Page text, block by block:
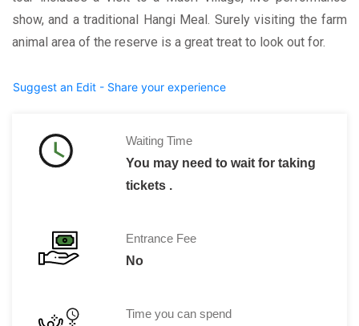
show, and a traditional Hangi Meal. Surely visiting the farm
animal area of the reserve is a great treat to look out for.
Suggest an Edit - Share your experience
Waiting Time
You may need to wait for taking
tickets .
Entrance Fee
No
Time you can spend